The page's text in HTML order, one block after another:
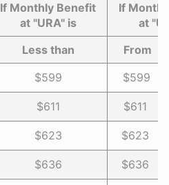
If Monthly Benefit
at "URA" is
If
at
Less than
$599 $599 -
$611 $611 -
$623 $623 -
$636 $636 -